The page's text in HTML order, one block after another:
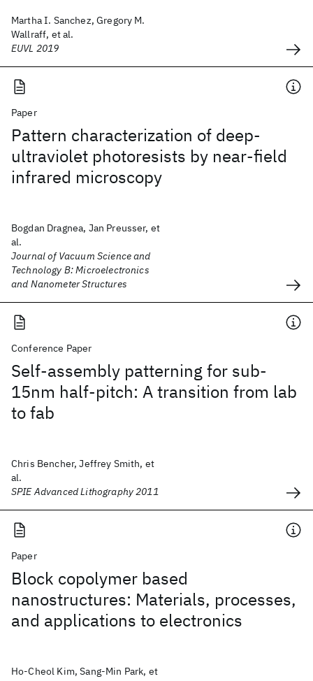
Martha I. Sanchez, Gregory M.
Wallraff, et al.
EUVL 2019
Paper
Pattern characterization of deep-
ultraviolet photoresists by near-field
infrared microscopy
Bogdan Dragnea, Jan Preusser, et
al.
Journal of Vacuum Science and
Technology B: Microelectronics
and Nanometer Structures
Conference Paper
Self-assembly patterning for sub-
15nm half-pitch: A transition from lab
to fab
Chris Bencher, Jeffrey Smith, et
al.
SPIE Advanced Lithography 2011
Paper
Block copolymer based
nanostructures: Materials, processes,
and applications to electronics
Ho-Cheol Kim, Sang-Min Park, et